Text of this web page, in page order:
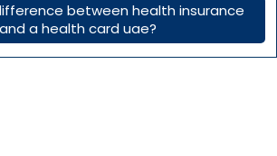
between health insurance
and a health card uae?